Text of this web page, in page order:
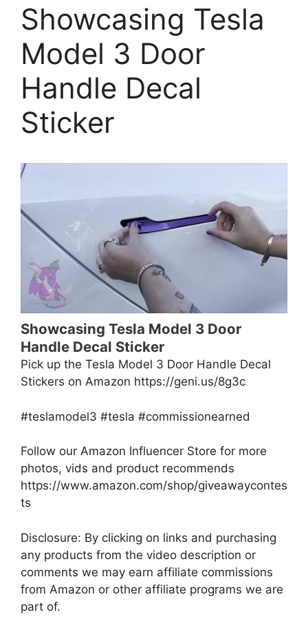
Showcasing Tesla
Model 3 Door
Handle Decal
Sticker
Showcasing Tesla Model 3 Door
Handle Decal Sticker
Pick up the Tesla Model 3 Door Handle Decal
Stickers on Amazon https://geni.us/8g3c
#teslamodel3 #tesla #commissionearned
Follow our Amazon Influencer Store for more
photos, vids and product recommends
https://www.amazon.com/shop/giveawaycontes
ts
Disclosure: By clicking on links and purchasing
any products from the video description or
comments we may earn affiliate commissions
from Amazon or other affiliate programs we are
part of.